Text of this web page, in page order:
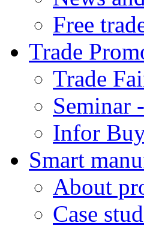
Free
Trade
Trade
Seminar
Infor
Smart
About
Case